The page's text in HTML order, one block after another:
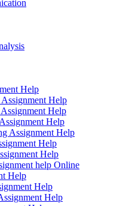
Help
Help
Help
Help
Assignment Help
Help
Help
help Online
Help
Help
Help